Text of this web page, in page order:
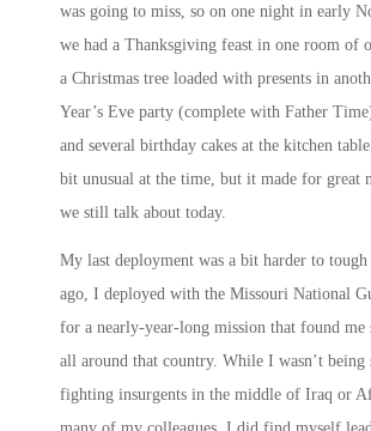
was going to miss, so on one night in early
we had a Thanksgiving feast in one room of
a Christmas tree loaded with presents in
Year’s Eve party (complete with Father
and several birthday cakes at the kitchen
bit unusual at the time, but it made for great
we still talk about today.
My last deployment was a bit harder to tough
ago, I deployed with the Missouri National
for a nearly-year-long mission that found me
all around that country. While I wasn’t being
fighting insurgents in the middle of Iraq or